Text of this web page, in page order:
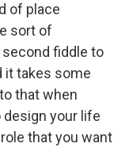
of place
sort of
fiddle to
it takes some
that when
your life
that you want